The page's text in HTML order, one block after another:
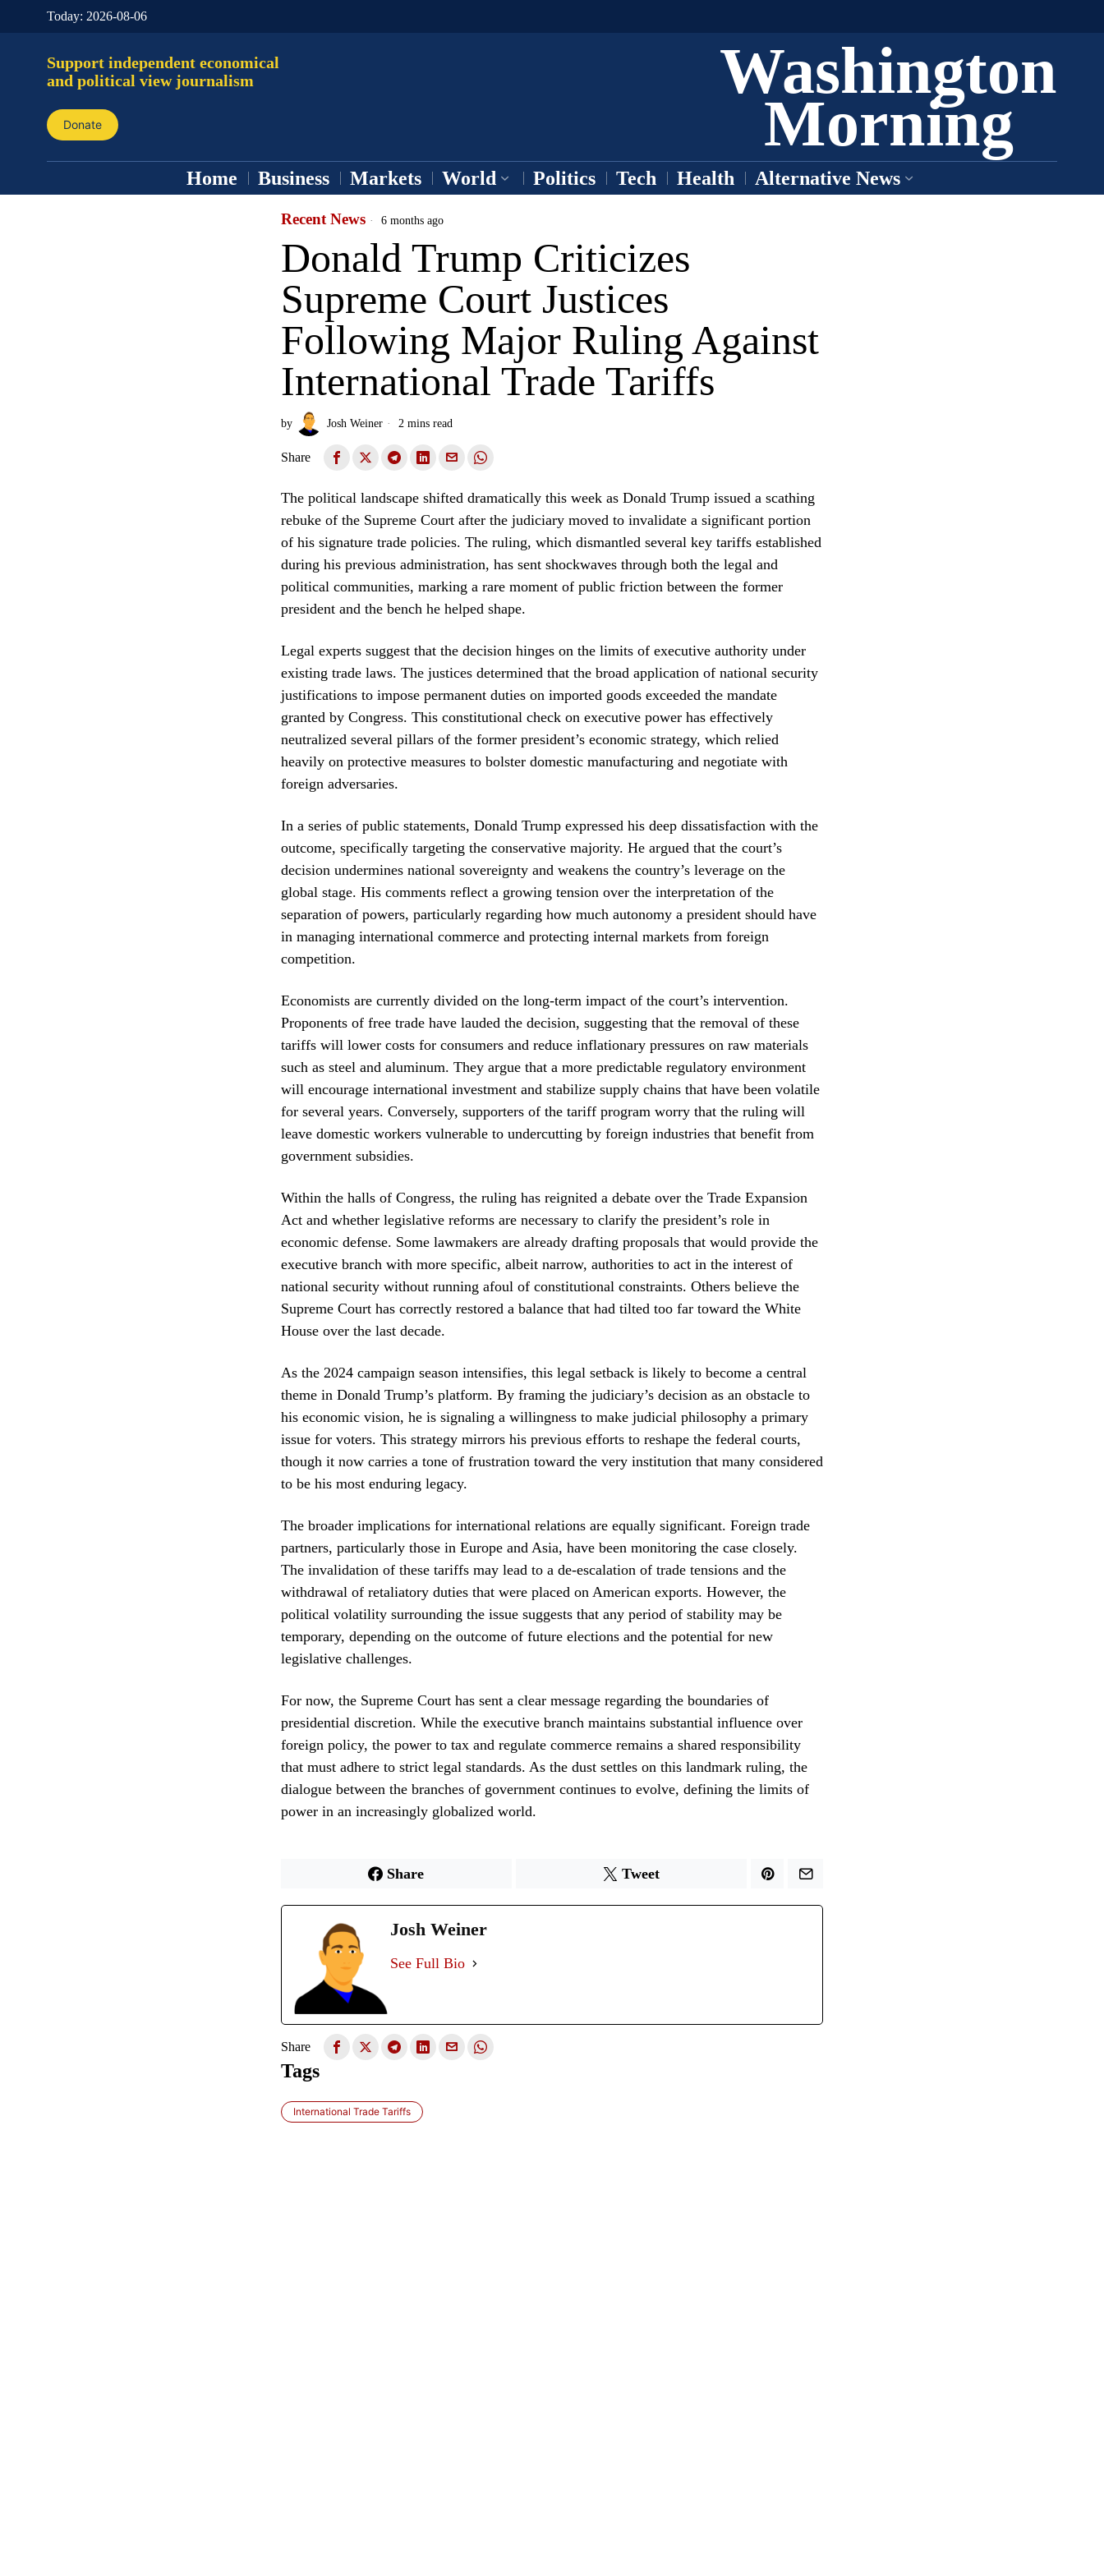
Today: 2026-08-06
Support independent economical
and political view journalism
Donate
Washington
Morning
Home Business Markets World Politics Tech Health Alternative News
Recent News 6 months ago
Donald Trump Criticizes
Supreme Court Justices
Following Major Ruling Against
International Trade Tariffs
by Josh Weiner 2 mins read
Share
The political landscape shifted dramatically this week as Donald Trump issued a scathing
rebuke of the Supreme Court after the judiciary moved to invalidate a significant portion
of his signature trade policies. The ruling, which dismantled several key tariffs established
during his previous administration, has sent shockwaves through both the legal and
political communities, marking a rare moment of public friction between the former
president and the bench he helped shape.
Legal experts suggest that the decision hinges on the limits of executive authority under
existing trade laws. The justices determined that the broad application of national security
justifications to impose permanent duties on imported goods exceeded the mandate
granted by Congress. This constitutional check on executive power has effectively
neutralized several pillars of the former president’s economic strategy, which relied
heavily on protective measures to bolster domestic manufacturing and negotiate with
foreign adversaries.
In a series of public statements, Donald Trump expressed his deep dissatisfaction with the
outcome, specifically targeting the conservative majority. He argued that the court’s
decision undermines national sovereignty and weakens the country’s leverage on the
global stage. His comments reflect a growing tension over the interpretation of the
separation of powers, particularly regarding how much autonomy a president should have
in managing international commerce and protecting internal markets from foreign
competition.
Economists are currently divided on the long-term impact of the court’s intervention.
Proponents of free trade have lauded the decision, suggesting that the removal of these
tariffs will lower costs for consumers and reduce inflationary pressures on raw materials
such as steel and aluminum. They argue that a more predictable regulatory environment
will encourage international investment and stabilize supply chains that have been volatile
for several years. Conversely, supporters of the tariff program worry that the ruling will
leave domestic workers vulnerable to undercutting by foreign industries that benefit from
government subsidies.
Within the halls of Congress, the ruling has reignited a debate over the Trade Expansion
Act and whether legislative reforms are necessary to clarify the president’s role in
economic defense. Some lawmakers are already drafting proposals that would provide the
executive branch with more specific, albeit narrow, authorities to act in the interest of
national security without running afoul of constitutional constraints. Others believe the
Supreme Court has correctly restored a balance that had tilted too far toward the White
House over the last decade.
As the 2024 campaign season intensifies, this legal setback is likely to become a central
theme in Donald Trump’s platform. By framing the judiciary’s decision as an obstacle to
his economic vision, he is signaling a willingness to make judicial philosophy a primary
issue for voters. This strategy mirrors his previous efforts to reshape the federal courts,
though it now carries a tone of frustration toward the very institution that many considered
to be his most enduring legacy.
The broader implications for international relations are equally significant. Foreign trade
partners, particularly those in Europe and Asia, have been monitoring the case closely.
The invalidation of these tariffs may lead to a de-escalation of trade tensions and the
withdrawal of retaliatory duties that were placed on American exports. However, the
political volatility surrounding the issue suggests that any period of stability may be
temporary, depending on the outcome of future elections and the potential for new
legislative challenges.
For now, the Supreme Court has sent a clear message regarding the boundaries of
presidential discretion. While the executive branch maintains substantial influence over
foreign policy, the power to tax and regulate commerce remains a shared responsibility
that must adhere to strict legal standards. As the dust settles on this landmark ruling, the
dialogue between the branches of government continues to evolve, defining the limits of
power in an increasingly globalized world.
Share Tweet
Josh Weiner
See Full Bio
Share
Tags
International Trade Tariffs